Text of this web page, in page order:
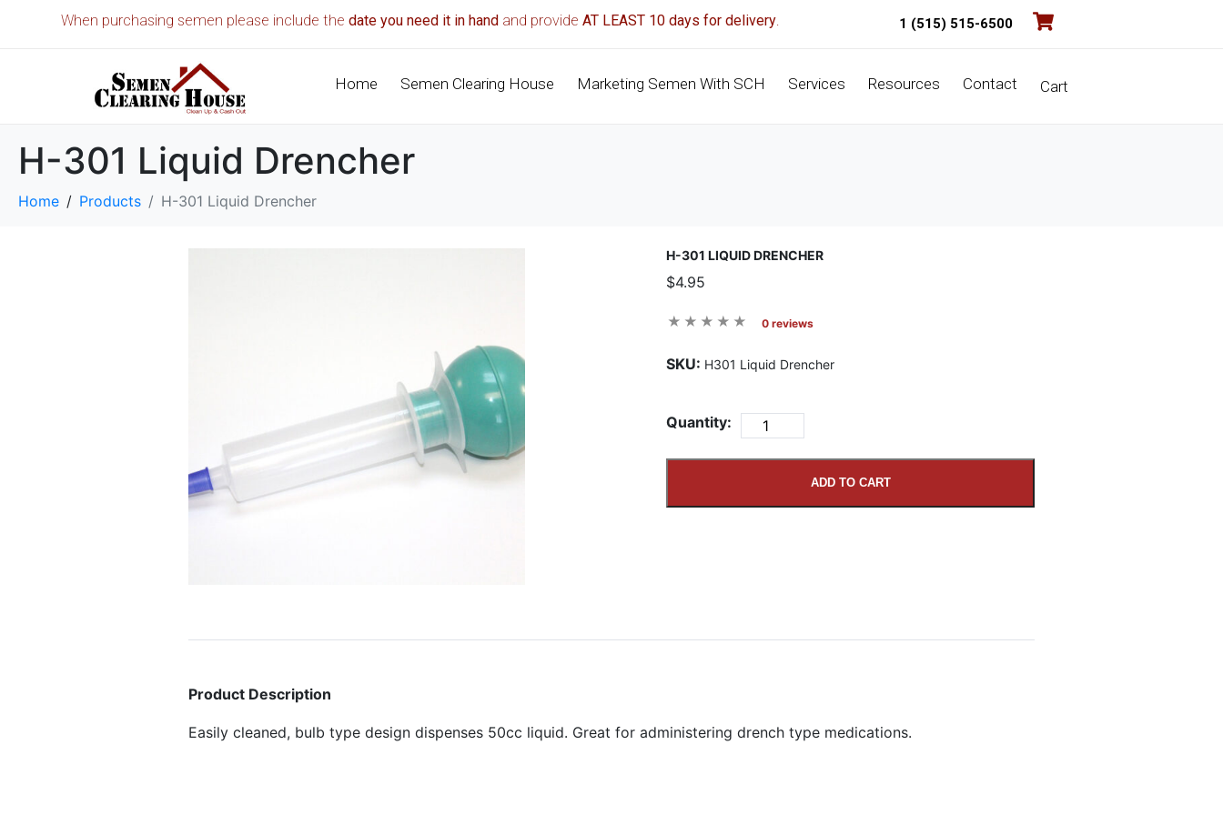
When purchasing semen please include thedate you need it in hand and provideAT LEAST 10 days for delivery. 1 (515) 515-6500
Home Semen Clearing House Marketing Semen With SCH Services Resources Contact Cart
H-301 Liquid Drencher
Home Products H-301 Liquid Drencher
H-301 LIQUID DRENCHER
$4.95
0 reviews
SKU: H301 Liquid Drencher
Quantity:
ADD TO CART
Product Description
Easily cleaned, bulb type design dispenses 50cc liquid. Great for administering drench type medications.